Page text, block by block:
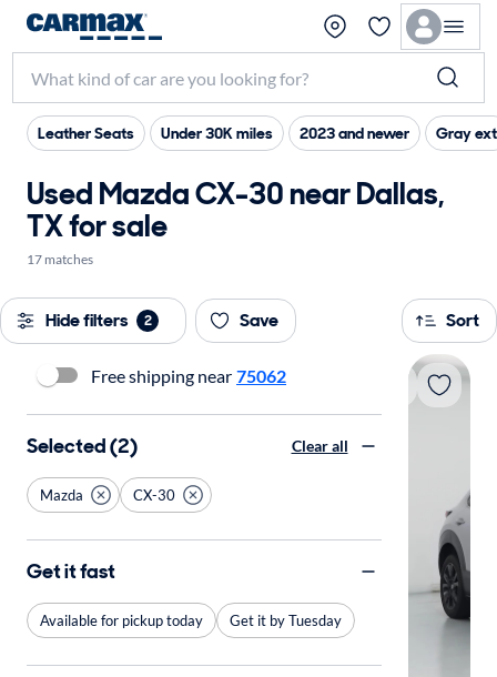
Leather Seats Under 30K miles 2023 and newer Gray
Used Mazda CX-30 near Dallas,
TX for sale
17 matches
Hide filters 2 Save Sort
Free shipping near 75062
Selected (2) Clear all
Mazda CX-30
Get it fast
Available for pickup today Get it by Tuesday